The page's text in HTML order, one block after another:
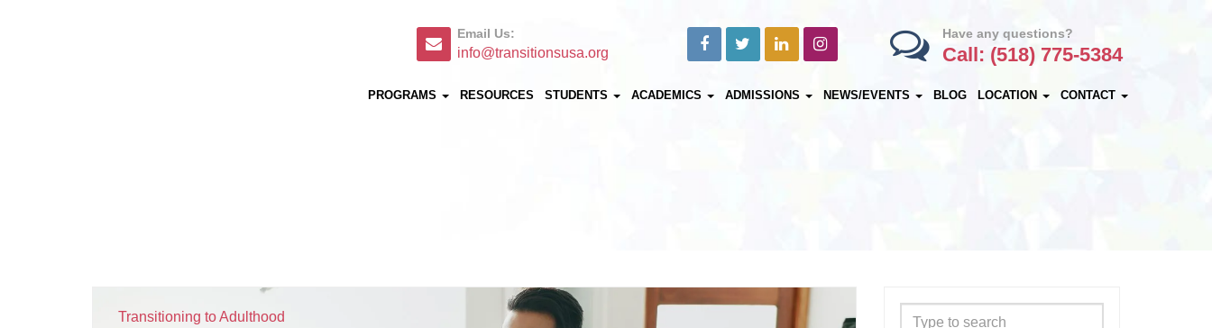
Email Us:
info@transitionsusa.org
Have any questions?
Call: (518) 775-5384
PROGRAMS RESOURCES STUDENTS ACADEMICS ADMISSIONS NEWS/EVENTS BLOG LOCATION CONTACT
Transitioning to Adulthood